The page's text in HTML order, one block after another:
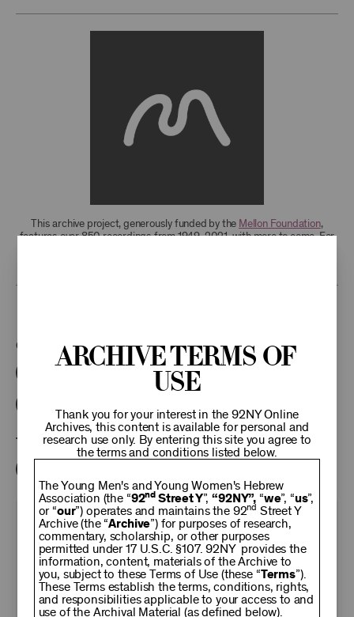
This archive project, generously funded by the Mellon Foundation,
features over 850 recordings from 1949-2021, with more to come. For
Categories:
Poetry Center Online
Tags:
KEEP
92NY
Archive Terms of
Use
Thank you for your interest in the 92NY Online
Archives, this content is available for personal and
research use only. By entering this site you agree to
the terms and conditions listed below.
The Young Men's and Young Women's Hebrew
Association (the “92nd Street Y”,“92NY”, “we”, “us”,
or “our”) operates and maintains the 92nd Street Y
Archive (the “Archive”) for purposes of research,
commentary, scholarship, or other purposes
permitted under 17 U.S.C. §107. 92NY provides the
information, content, materials of the Archive to
you, subject to these Terms of Use (these “Terms”).
These Terms establish the terms, conditions, rights,
and responsibilities applicable to your access to and
use of the Archival Material (as defined below).